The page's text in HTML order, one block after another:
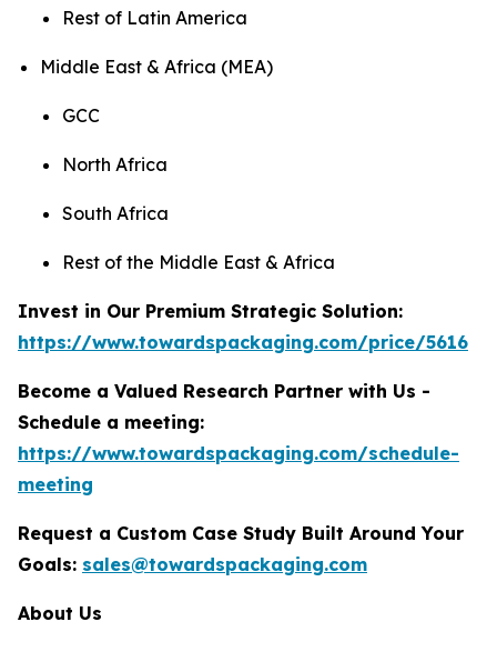
Rest of Latin America
Middle East & Africa (MEA)
GCC
North Africa
South Africa
Rest of the Middle East & Africa
Invest in Our Premium Strategic Solution:
https://www.towardspackaging.com/price/5616
Become a Valued Research Partner with Us -
Schedule a meeting:
https://www.towardspackaging.com/schedule-
meeting
Request a Custom Case Study Built Around Your
Goals: sales@towardspackaging.com
About Us